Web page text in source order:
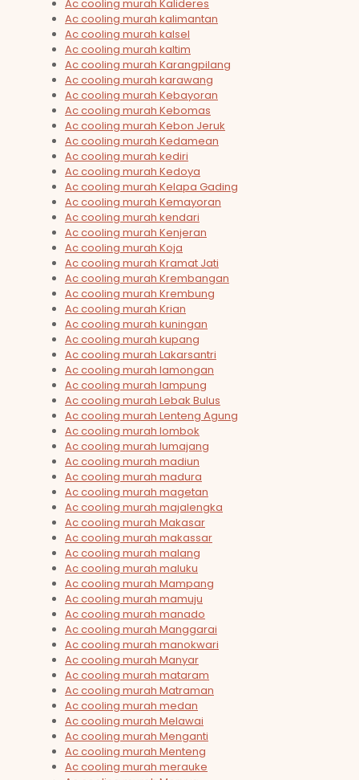
Ac cooling murah Kalideres
Ac cooling murah kalimantan
Ac cooling murah kalsel
Ac cooling murah kaltim
Ac cooling murah Karangpilang
Ac cooling murah karawang
Ac cooling murah Kebayoran
Ac cooling murah Kebomas
Ac cooling murah Kebon Jeruk
Ac cooling murah Kedamean
Ac cooling murah kediri
Ac cooling murah Kedoya
Ac cooling murah Kelapa Gading
Ac cooling murah Kemayoran
Ac cooling murah kendari
Ac cooling murah Kenjeran
Ac cooling murah Koja
Ac cooling murah Kramat Jati
Ac cooling murah Krembangan
Ac cooling murah Krembung
Ac cooling murah Krian
Ac cooling murah kuningan
Ac cooling murah kupang
Ac cooling murah Lakarsantri
Ac cooling murah lamongan
Ac cooling murah lampung
Ac cooling murah Lebak Bulus
Ac cooling murah Lenteng Agung
Ac cooling murah lombok
Ac cooling murah lumajang
Ac cooling murah madiun
Ac cooling murah madura
Ac cooling murah magetan
Ac cooling murah majalengka
Ac cooling murah Makasar
Ac cooling murah makassar
Ac cooling murah malang
Ac cooling murah maluku
Ac cooling murah Mampang
Ac cooling murah mamuju
Ac cooling murah manado
Ac cooling murah Manggarai
Ac cooling murah manokwari
Ac cooling murah Manyar
Ac cooling murah mataram
Ac cooling murah Matraman
Ac cooling murah medan
Ac cooling murah Melawai
Ac cooling murah Menganti
Ac cooling murah Menteng
Ac cooling murah merauke